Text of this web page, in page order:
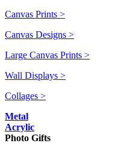
Canvas Prints >
Canvas Designs >
Large Canvas Prints >
Wall Displays >
Collages >
Metal
Acrylic
Photo Gifts